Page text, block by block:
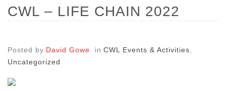
CWL – LIFE CHAIN 2022
Posted by David Gowe in CWL Events & Activities
Uncategorized